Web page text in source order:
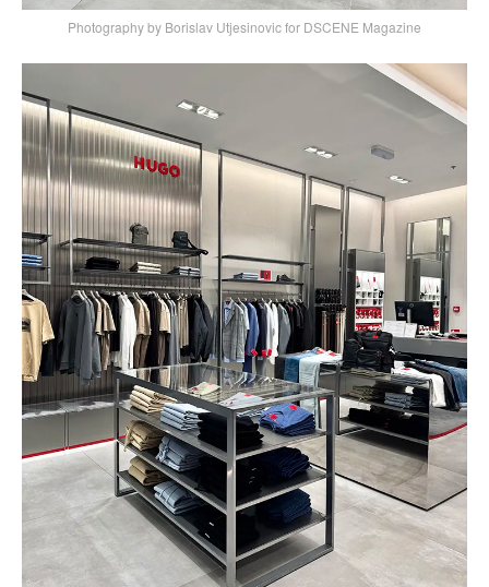
Photography by Borislav Utjesinovic for DSCENE Magazine